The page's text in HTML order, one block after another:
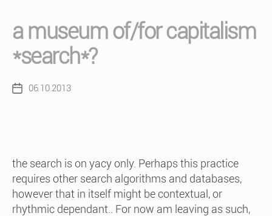
a museum of/for capitalism
*search*?
Post06.10.2013
the search is on yacy only. Perhaps this practice
requires other search algorithms and databases,
however that in itself might be contextual, or
rhythmic dependant.. For now am leaving as such,